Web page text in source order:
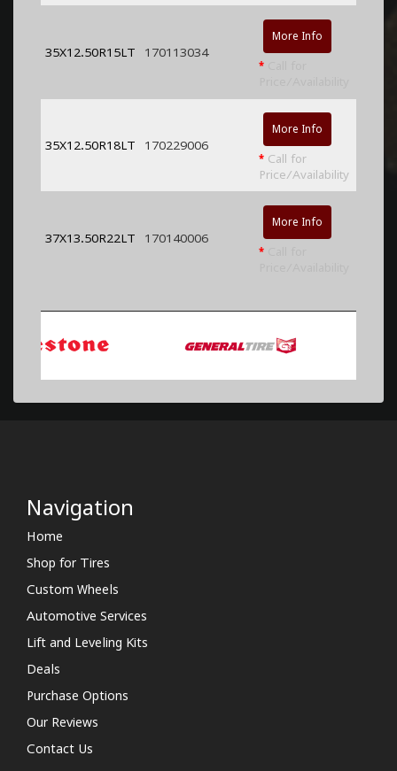
35X12.50R15LT 170113034
More Info
*
35X12.50R18LT 170229006
More Info
* Call for
Price/Availability
37X13.50R22LT 170140006
More Info
*
Navigation
Home
Shop for Tires
Custom Wheels
Automotive Services
Lift and Leveling Kits
Deals
Purchase Options
Our Reviews
Contact Us